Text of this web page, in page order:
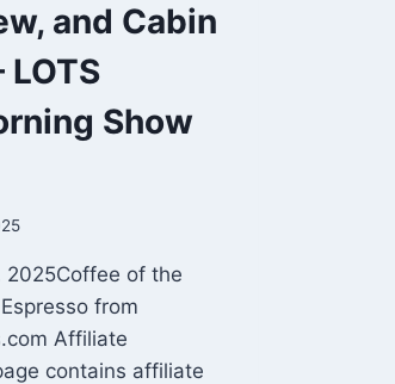
and Cabin
LOTS
Show
2025Coffee of the
from
Affiliate
contains affiliate